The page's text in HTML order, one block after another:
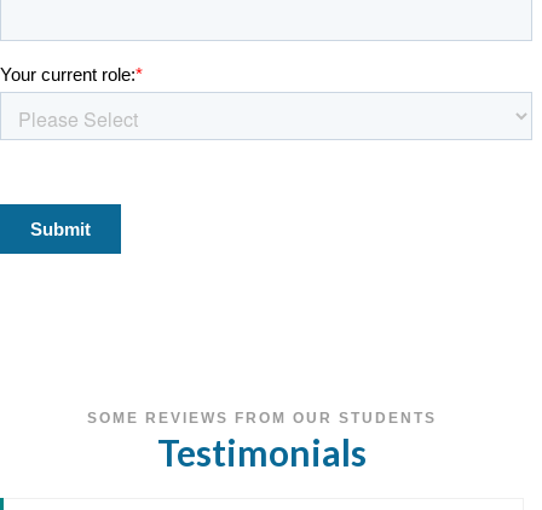
SOME REVIEWS FROM OUR STUDENTS
Testimonials